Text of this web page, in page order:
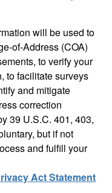
will be used to
of-Address (COA)
to verify your
to facilitate surveys
and mitigate
correction
39 U.S.C. 401, 403,
but if not
and fulfill your
Act Statement